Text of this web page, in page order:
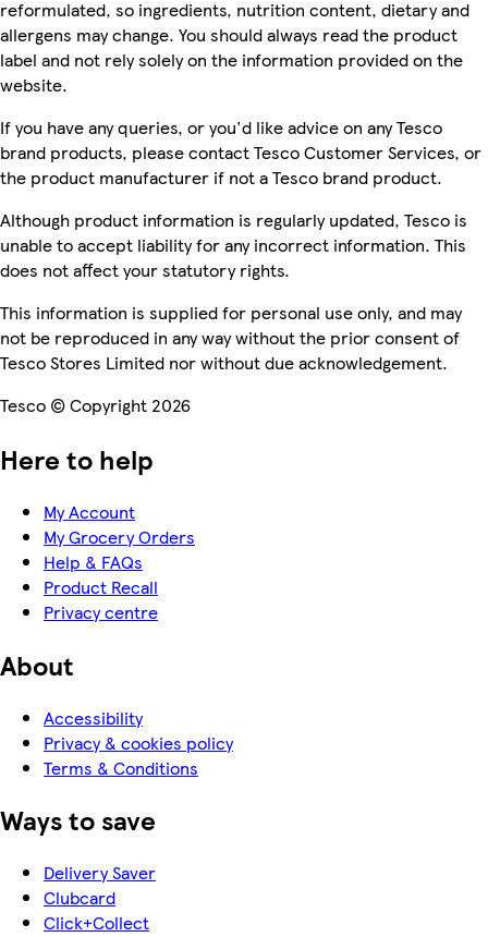
reformulated, so ingredients, nutrition content, dietary and
allergens may change. You should always read the product
label and not rely solely on the information provided on the
website.
If you have any queries, or you'd like advice on any Tesco
brand products, please contact Tesco Customer Services, or
the product manufacturer if not a Tesco brand product.
Although product information is regularly updated, Tesco is
unable to accept liability for any incorrect information. This
does not affect your statutory rights.
This information is supplied for personal use only, and may
not be reproduced in any way without the prior consent of
Tesco Stores Limited nor without due acknowledgement.
Tesco © Copyright 2026
Here to help
My Account
My Grocery Orders
Help & FAQs
Product Recall
Privacy centre
About
Accessibility
Privacy & cookies policy
Terms & Conditions
Ways to save
Delivery Saver
Clubcard
Click+Collect